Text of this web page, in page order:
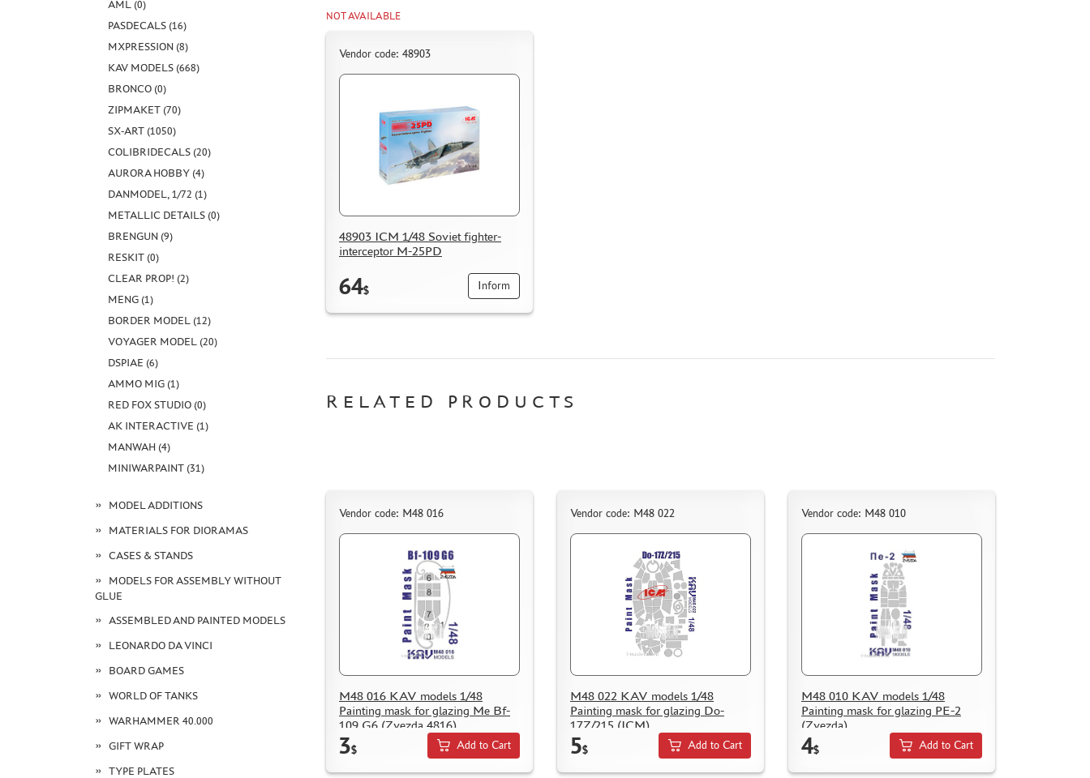
AML (0)
PASDECALS (16)
MXPRESSION (8)
KAV MODELS (668)
BRONCO (0)
ZIPMAKET (70)
SX-ART (1050)
COLIBRIDECALS (20)
AURORA HOBBY (4)
DANMODEL, 1/72 (1)
METALLIC DETAILS (0)
BRENGUN (9)
RESKIT (0)
CLEAR PROP! (2)
MENG (1)
BORDER MODEL (12)
VOYAGER MODEL (20)
DSPIAE (6)
AMMO MIG (1)
RED FOX STUDIO (0)
AK INTERACTIVE (1)
MANWAH (4)
MINIWARPAINT (31)
MODEL ADDITIONS
MATERIALS FOR DIORAMAS
CASES & STANDS
MODELS FOR ASSEMBLY WITHOUT
GLUE
ASSEMBLED AND PAINTED MODELS
LEONARDO DA VINCI
BOARD GAMES
WORLD OF TANKS
WARHAMMER 40.000
GIFT WRAP
TYPE PLATES
NOT AVAILABLE
Vendor code: 48903
48903 ICM 1/48 Soviet fighter-
interceptor M-25PD
64$ Inform
RELATED PRODUCTS
Vendor code: M48 016
M48 016 KAV models 1/48
Painting mask for glazing Me Bf-
109 G6 (Zvezda 4816)
3$ Add to Cart
Vendor code: M48 022
M48 022 KAV models 1/48
Painting mask for glazing Do-
17Z/215 (ICM)
5$ Add to Cart
Vendor code: M48 010
M48 010 KAV models 1/48
Painting mask for glazing PE-2
(Zvezda)
4$ Add to Cart